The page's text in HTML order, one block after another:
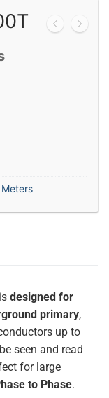
is designed for
primary,
up to
seen and read
for large
to Phase.